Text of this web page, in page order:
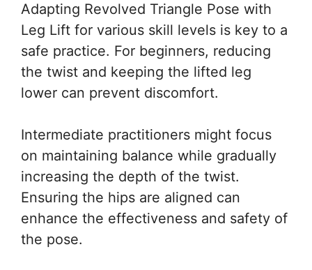
Adapting Revolved Triangle Pose with
Leg Lift for various skill levels is key to a
safe practice. For beginners, reducing
the twist and keeping the lifted leg
lower can prevent discomfort.
Intermediate practitioners might focus
on maintaining balance while gradually
increasing the depth of the twist.
Ensuring the hips are aligned can
enhance the effectiveness and safety of
the pose.